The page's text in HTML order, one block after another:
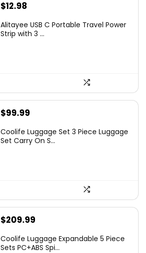
$12.98
Alitayee USB C Portable Travel Power
Strip with 3 ...
$99.99
Coolife Luggage Set 3 Piece Luggage
Set Carry On S...
$209.99
Coolife Luggage Expandable 5 Piece
Sets PC+ABS Spi...